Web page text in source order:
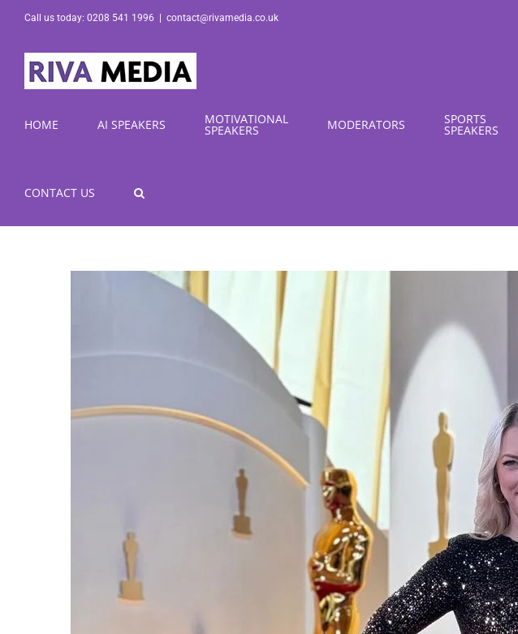
Skip
content
Call us today: 0208 541 1996 contact@rivamedia.co.uk
HOME AI SPEAKERS MOTIVATIONAL
SPEAKERS MODERATORS SPORTS
SPEAKERS
CONTACT US